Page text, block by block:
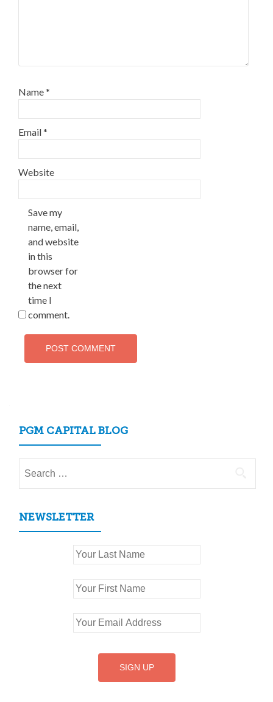
Name*
Email*
Website
Save my
name, email,
and website
in this
browser for
the next
time I
comment.
PGM CAPITAL BLOG
for:
NEWSLETTER